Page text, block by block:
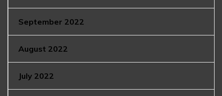
September 2022
August 2022
July 2022